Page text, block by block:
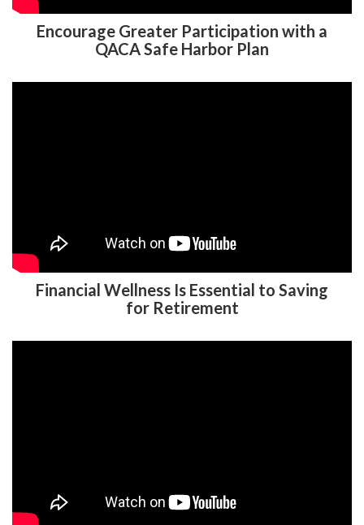
Encourage Greater Participation with a
QACA Safe Harbor Plan
Financial Wellness Is Essential to Saving
for Retirement